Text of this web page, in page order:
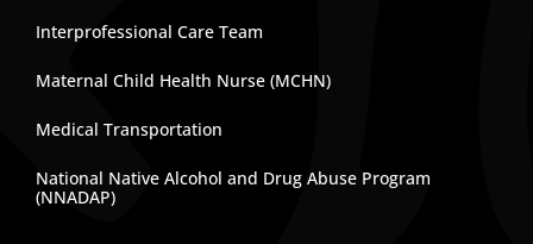
Interprofessional Care Team
Maternal Child Health Nurse (MCHN)
Medical Transportation
National Native Alcohol and Drug Abuse Program
(NNADAP)